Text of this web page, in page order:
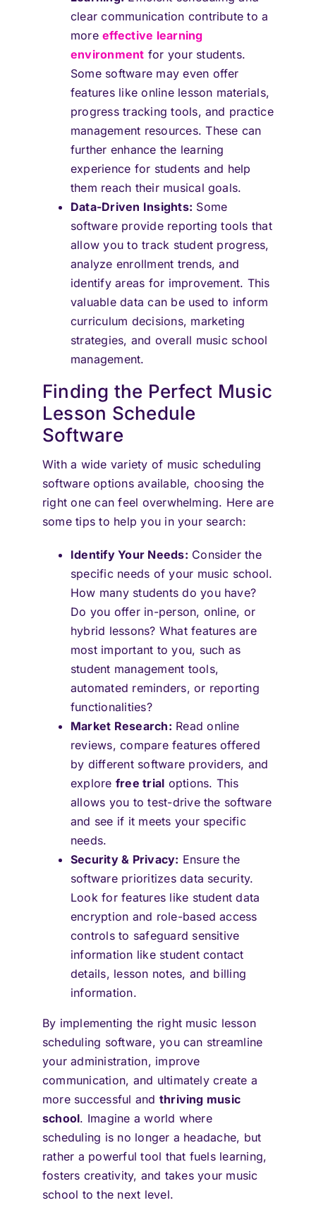
clear communication contribute to a
moreeffective learning
environment for your students.
Some software may even offer
features like online lesson materials,
progress tracking tools, and practice
management resources. These can
further enhance the learning
experience for students and help
them reach their musical goals.
Data-Driven Insights: Some
software provide reporting tools that
allow you to track student progress,
analyze enrollment trends, and
identify areas for improvement. This
valuable data can be used to inform
curriculum decisions, marketing
strategies, and overall music school
management.
Finding the Perfect Music
Lesson Schedule
Software
With a wide variety of music scheduling
software options available, choosing the
right one can feel overwhelming. Here are
some tips to help you in your search:
Identify Your Needs: Consider the
specific needs of your music school.
How many students do you have?
Do you offer in-person, online, or
hybrid lessons? What features are
most important to you, such as
student management tools,
automated reminders, or reporting
functionalities?
Market Research: Read online
reviews, compare features offered
by different software providers, and
explore free trial options. This
allows you to test-drive the software
and see if it meets your specific
needs.
Security & Privacy: Ensure the
software prioritizes data security.
Look for features like student data
encryption and role-based access
controls to safeguard sensitive
information like student contact
details, lesson notes, and billing
information.
By implementing the right music lesson
scheduling software, you can streamline
your administration, improve
communication, and ultimately create a
more successful and thriving music
school. Imagine a world where
scheduling is no longer a headache, but
rather a powerful tool that fuels learning,
fosters creativity, and takes your music
school to the next level.